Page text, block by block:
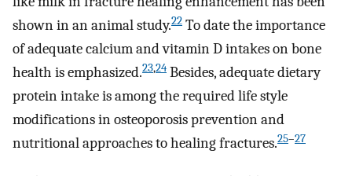
shown in an animal study.22 To date the importance
of adequate calcium and vitamin D intakes on bone
health is emphasized.23,24 Besides, adequate dietary
protein intake is among the required life style
modifications in osteoporosis prevention and
nutritional approaches to healing fractures.25–27